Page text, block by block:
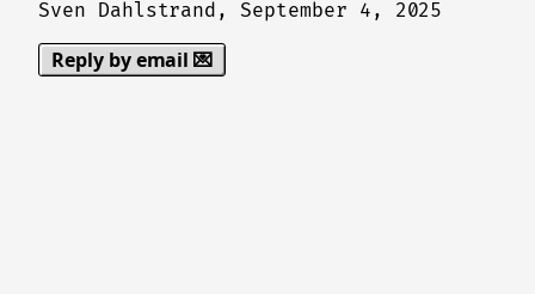
Sven Dahlstrand, September 4, 2025
Reply by email 💌